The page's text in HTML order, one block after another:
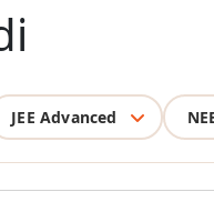
JEE Advanced